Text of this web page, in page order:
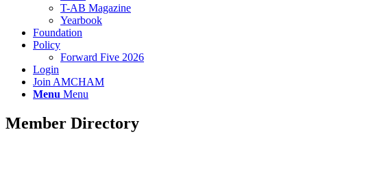
T-AB Magazine
Yearbook
Foundation
Policy
Forward Five 2026
Login
Join AMCHAM
Menu Menu
Member Directory